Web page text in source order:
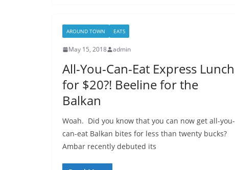
AROUND TOWN EATS
May 15, 2018 admin
All-You-Can-Eat Express Lunch
for $20?! Beeline for the
Balkan
Woah. Did you know that you can now get all-you-
can-eat Balkan bites for less than twenty bucks?
Ambar recently debuted its